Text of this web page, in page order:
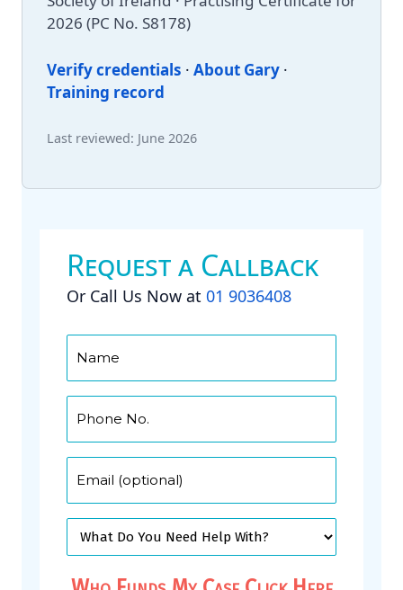
2026 (PC No. S8178)
Verify credentials · About Gary ·
Training record
Last reviewed: June 2026
Request a Callback
Or Call Us Now at 01 9036408